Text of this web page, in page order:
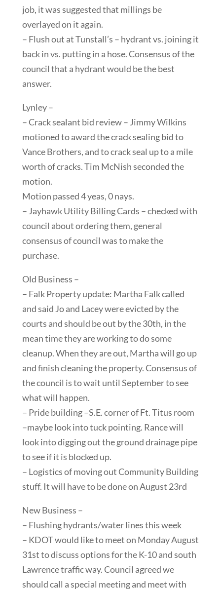
job, it was suggested that millings be
overlayed on it again.
– Flush out at Tunstall’s – hydrant vs. joining it
back in vs. putting in a hose. Consensus of the
council that a hydrant would be the best
answer.
Lynley –
– Crack sealant bid review – Jimmy Wilkins
motioned to award the crack sealing bid to
Vance Brothers, and to crack seal up to a mile
worth of cracks. Tim McNish seconded the
motion.
Motion passed 4 yeas, 0 nays.
– Jayhawk Utility Billing Cards – checked with
council about ordering them, general
consensus of council was to make the
purchase.
Old Business –
– Falk Property update: Martha Falk called
and said Jo and Lacey were evicted by the
courts and should be out by the 30th, in the
mean time they are working to do some
cleanup. When they are out, Martha will go up
and finish cleaning the property. Consensus of
the council is to wait until September to see
what will happen.
– Pride building –S.E. corner of Ft. Titus room
–maybe look into tuck pointing. Rance will
look into digging out the ground drainage pipe
to see if it is blocked up.
– Logistics of moving out Community Building
stuff. It will have to be done on August 23rd
New Business –
– Flushing hydrants/water lines this week
– KDOT would like to meet on Monday August
31st to discuss options for the K-10 and south
Lawrence traffic way. Council agreed we
should call a special meeting and meet with